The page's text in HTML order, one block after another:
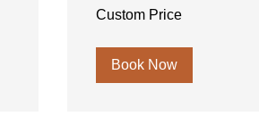
Price
Custom Price
Book Now